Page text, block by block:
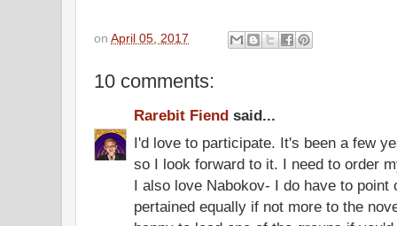
on April 05, 2017
10 comments:
Rarebit Fiend said...
I'd love to participate. It's been a few
so I look forward to it. I need to order
I also love Nabokov- I do have to point
pertained equally if not more to the